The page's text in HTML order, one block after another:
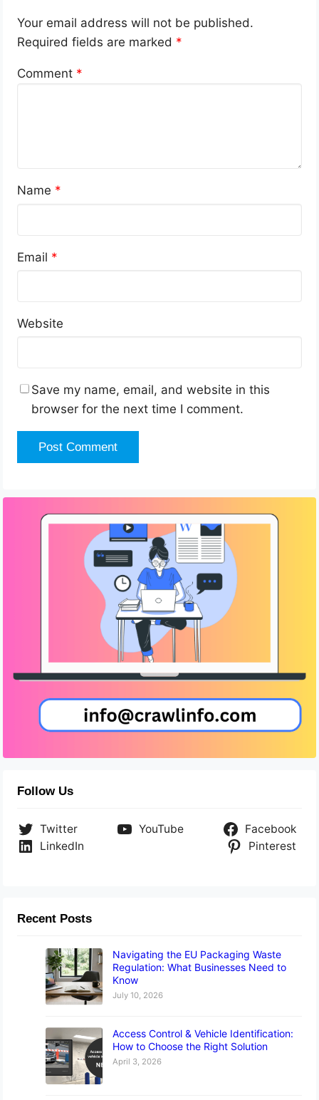
Your email address will not be published.
Required fields are marked *
Comment *
Name *
Email *
Website
Save my name, email, and website in this
browser for the next time I comment.
Follow Us
Twitter YouTube
Facebook
LinkedIn
Pinterest
Recent Posts
Navigating the EU Packaging Waste
Regulation: What Businesses Need to
Know
July 10, 2026
Access Control & Vehicle Identification:
How to Choose the Right Solution
April 3, 2026